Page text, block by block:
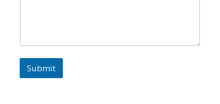
Submit